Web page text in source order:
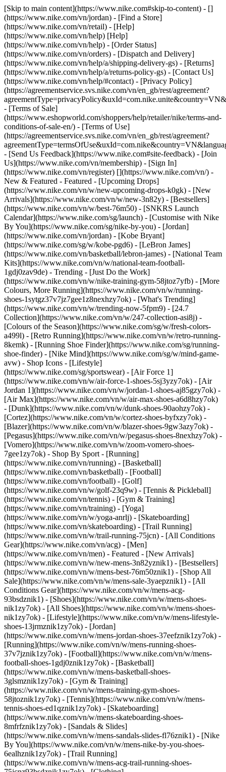
[Skip to main content](https://www.nike.com#skip-to-content) - []
(https://www.nike.com/vn/jordan) - [Find a Store]
(https://www.nike.com/vn/retail) - [Help]
(https://www.nike.com/vn/help) [Help]
(https://www.nike.com/vn/help) - [Order Status]
(https://www.nike.com/vn/orders) - [Dispatch and Delivery]
(https://www.nike.com/vn/help/a/shipping-delivery-gs) - [Returns]
(https://www.nike.com/vn/help/a/returns-policy-gs) - [Contact Us]
(https://www.nike.com/vn/help/#contact) - [Privacy Policy]
(https://agreementservice.svs.nike.com/vn/en_gb/rest/agreement?
- [Terms of Sale]
(https://www.eshopworld.com/shoppers/help/retailer/nike/terms-and-
conditions-of-sale-en/) - [Terms of Use]
(https://agreementservice.svs.nike.com/vn/en_gb/rest/agreement?
- [Send Us Feedback](https://www.nike.com#site-feedback) - [Join
Us](https://www.nike.com/vn/membership) - [Sign In]
(https://www.nike.com/vn/register) [](https://www.nike.com/vn/) -
New & Featured - Featured - [Upcoming Drops]
(https://www.nike.com/vn/w/new-upcoming-drops-k0gk) - [New
Arrivals](https://www.nike.com/vn/w/new-3n82y) - [Bestsellers]
(https://www.nike.com/vn/w/best-76m50) - [SNKRS Launch
Calendar](https://www.nike.com/sg/launch) - [Customise with Nike
By You](https://www.nike.com/sg/nike-by-you) - [Jordan]
(https://www.nike.com/vn/jordan) - [Kobe Bryant]
(https://www.nike.com/sg/w/kobe-pgd6) - [LeBron James]
(https://www.nike.com/vn/basketball/lebron-james) - [National Team
Kits](https://www.nike.com/vn/w/national-team-football-
1gdj0zav9de) - Trending - [Just Do the Work]
(https://www.nike.com/vn/w/nike-training-gym-58jtoz7yfb) - [More
Colours, More Running](https://www.nike.com/vn/w/running-
shoes-1sytgz37v7jz7gee1z8nexhzy7ok) - [What's Trending]
(https://www.nike.com/vn/w/trending-now-5fpm9) - [24.7
Collection](https://www.nike.com/vn/w/247-collection-asi8j) -
[Colours of the Season](https://www.nike.com/sg/w/fresh-colors-
a499l) - [Retro Running](https://www.nike.com/vn/w/retro-running-
8kemk) - [Running Shoe Finder](https://www.nike.com/sg/running-
shoe-finder) - [Nike Mind](https://www.nike.com/sg/w/mind-game-
avw) - Shop Icons - [Lifestyle]
(https://www.nike.com/sg/sportswear) - [Air Force 1]
(https://www.nike.com/vn/w/air-force-1-shoes-5sj3yzy7ok) - [Air
Jordan 1](https://www.nike.com/vn/w/jordan-1-shoes-aj85gzy7ok) -
[Air Max](https://www.nike.com/vn/w/air-max-shoes-a6d8hzy7ok)
- [Dunk](https://www.nike.com/vn/w/dunk-shoes-90aohzy7ok) -
[Cortez](https://www.nike.com/vn/w/cortez-shoes-byfxzy7ok) -
[Blazer](https://www.nike.com/vn/w/blazer-shoes-9gw3azy7ok) -
[Pegasus](https://www.nike.com/vn/w/pegasus-shoes-8nexhzy7ok) -
[Vomero](https://www.nike.com/vn/w/zoom-vomero-shoes-
7gee1zy7ok) - Shop By Sport - [Running]
(https://www.nike.com/vn/running) - [Basketball]
(https://www.nike.com/vn/basketball) - [Football]
(https://www.nike.com/vn/football) - [Golf]
(https://www.nike.com/vn/w/golf-23q9w) - [Tennis & Pickleball]
(https://www.nike.com/vn/tennis) - [Gym & Training]
(https://www.nike.com/vn/training) - [Yoga]
(https://www.nike.com/vn/w/yoga-anrlj) - [Skateboarding]
(https://www.nike.com/vn/skateboarding) - [Trail Running]
(https://www.nike.com/vn/w/trail-running-75jcn) - [All Conditions
Gear](https://www.nike.com/vn/acg) - [Men]
(https://www.nike.com/vn/men) - Featured - [New Arrivals]
(https://www.nike.com/vn/w/new-mens-3n82yznik1) - [Bestsellers]
(https://www.nike.com/vn/w/mens-best-76m50znik1) - [Shop All
Sale](https://www.nike.com/vn/w/mens-sale-3yaepznik1) - [All
Conditions Gear](https://www.nike.com/vn/w/mens-acg-
93bsdznik1) - [Shoes](https://www.nike.com/vn/w/mens-shoes-
nik1zy7ok) - [All Shoes](https://www.nike.com/vn/w/mens-shoes-
nik1zy7ok) - [Lifestyle](https://www.nike.com/vn/w/mens-lifestyle-
shoes-13jrmznik1zy7ok) - [Jordan]
(https://www.nike.com/vn/w/mens-jordan-shoes-37eefznik1zy7ok) -
[Running](https://www.nike.com/vn/w/mens-running-shoes-
37v7jznik1zy7ok) - [Football](https://www.nike.com/vn/w/mens-
football-shoes-1gdj0znik1zy7ok) - [Basketball]
(https://www.nike.com/vn/w/mens-basketball-shoes-
3glsmznik1zy7ok) - [Gym & Training]
(https://www.nike.com/vn/w/mens-training-gym-shoes-
58jtoznik1zy7ok) - [Tennis](https://www.nike.com/vn/w/mens-
tennis-shoes-ed1qznik1zy7ok) - [Skateboarding]
(https://www.nike.com/vn/w/mens-skateboarding-shoes-
8mfrfznik1zy7ok) - [Sandals & Slides]
(https://www.nike.com/vn/w/mens-sandals-slides-fl76znik1) - [Nike
By You](https://www.nike.com/vn/w/mens-nike-by-you-shoes-
6ealhznik1zy7ok) - [Trail Running]
(https://www.nike.com/vn/w/mens-acg-trail-running-shoes-